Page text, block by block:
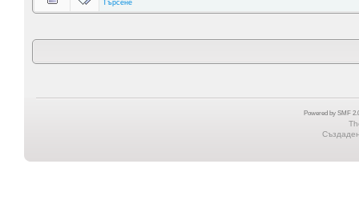
Търсене
Powered by SMF